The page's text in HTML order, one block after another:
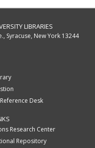
LIBRARIES
Syracuse, New York 13244
Desk
Research Center
Repository